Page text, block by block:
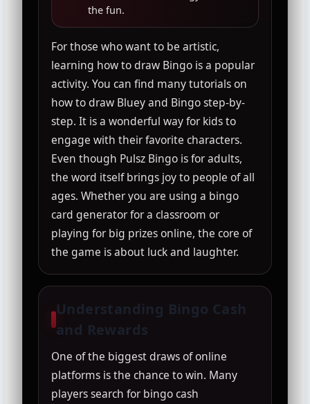
the fun.
For those who want to be artistic,
learning how to draw Bingo is a popular
activity. You can find many tutorials on
how to draw Bluey and Bingo step-by-
step. It is a wonderful way for kids to
engage with their favorite characters.
Even though Pulsz Bingo is for adults,
the word itself brings joy to people of all
ages. Whether you are using a bingo
card generator for a classroom or
playing for big prizes online, the core of
the game is about luck and laughter.
Understanding Bingo Cash
and Rewards
One of the biggest draws of online
platforms is the chance to win. Many
players search for bingo cash